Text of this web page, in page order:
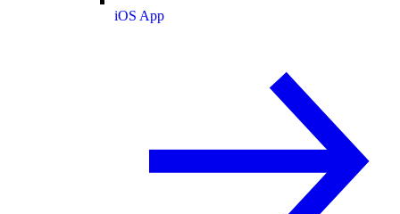
iOS App